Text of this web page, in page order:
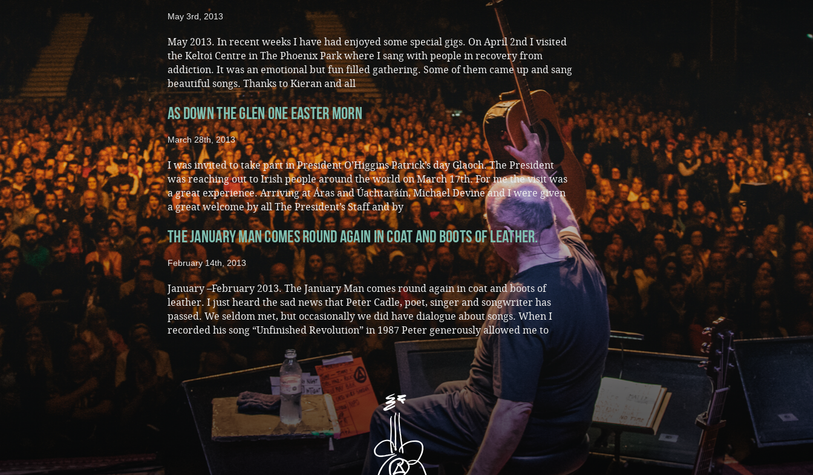
May 3rd, 2013
May 2013. In recent weeks I have had enjoyed some special gigs. On April 2nd I visited
the Keltoi Centre in The Phoenix Park where I sang with people in recovery from
addiction. It was an emotional but fun filled gathering. Some of them came up and sang
beautiful songs. Thanks to Kieran and all
As Down The Glen One Easter Morn
March 28th, 2013
I was invited to take part in President O’Higgins Patrick’s day Glaoch. The President
was reaching out to Irish people around the world on March 17th. For me the visit was
a great experience. Arriving at Áras and Úachtaráín, Michael Devine and I were given
a great welcome by all The President’s Staff and by
The January Man comes round again in coat and boots of leather.
February 14th, 2013
January –February 2013. The January Man comes round again in coat and boots of
leather. I just heard the sad news that Peter Cadle, poet, singer and songwriter has
passed. We seldom met, but occasionally we did have dialogue about songs. When I
recorded his song “Unfinished Revolution” in 1987 Peter generously allowed me to